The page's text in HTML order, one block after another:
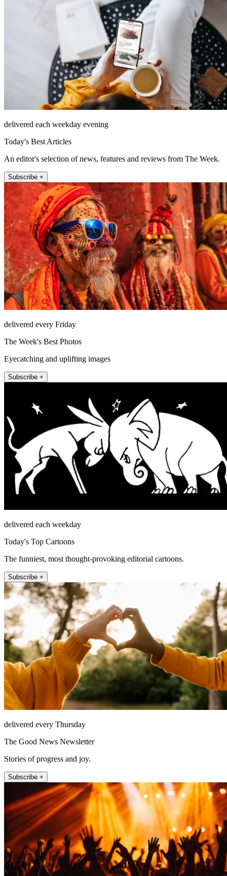
delivered each weekday evening
Today's Best Articles
An editor's selection of news, features and reviews from The Week.
Subscribe +
delivered every Friday
The Week's Best Photos
Eyecatching and uplifting images
Subscribe +
delivered each weekday
Today's Top Cartoons
The funniest, most thought-provoking editorial cartoons.
Subscribe +
delivered every Thursday
The Good News Newsletter
Stories of progress and joy.
Subscribe +